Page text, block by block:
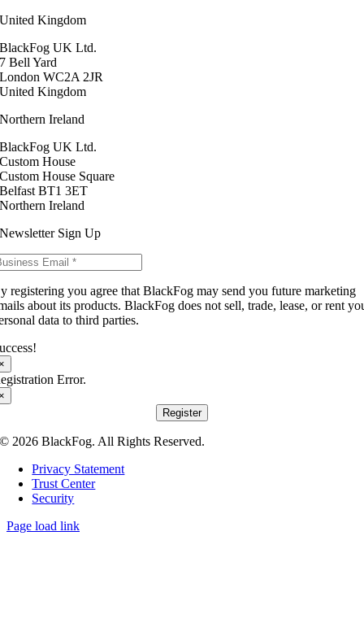
United Kingdom
BlackFog UK Ltd.
7 Bell Yard
London WC2A 2JR
United Kingdom
Northern Ireland
BlackFog UK Ltd.
Custom House
Custom House Square
Belfast BT1 3ET
Northern Ireland
Newsletter Sign Up
registering you agree that BlackFog may send you future marketing
about its products. BlackFog does not sell, trade, lease, or rent
data to third parties.
Error.
Register
© 2026 BlackFog. All Rights Reserved.
Privacy Statement
Trust Center
Security
Page load link